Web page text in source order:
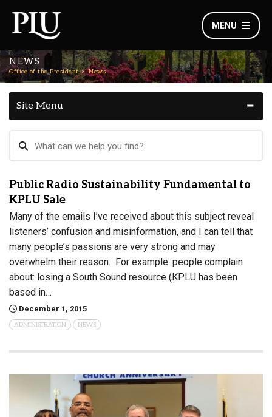
MENU
NEWS
Office of the President News
Site Menu
Public Radio Sustainability Fundamental to
KPLU Sale
Many of the emails I’ve received about this subject reveal
listeners’ confusion and misinformation, and I can tell that
many people’s passions are very strong and may
overwhelm their reason. For example: people complain
about: losing a South Sound resource (KPLU has been
based in…
December 1, 2015
ADMINISTRATION NEWS